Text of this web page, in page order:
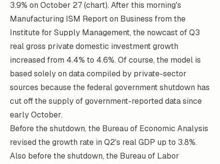
3.9% on October 27 (chart). After this morning's
Manufacturing ISM Report on Business from the
Institute for Supply Management, the nowcast of Q3
real gross private domestic investment growth
increased from 4.4% to 4.6%. Of course, the model is
based solely on data compiled by private-sector
sources because the federal government shutdown has
cut off the supply of government-reported data since
early October.
Before the shutdown, the Bureau of Economic Analysis
revised the growth rate in Q2's real GDP up to 3.8%.
Also before the shutdown, the Bureau of Labor